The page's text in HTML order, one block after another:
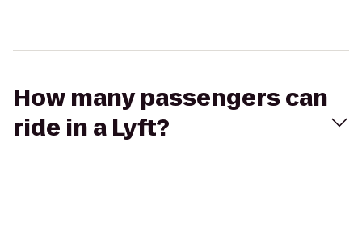
How many passengers can
ride in a Lyft?